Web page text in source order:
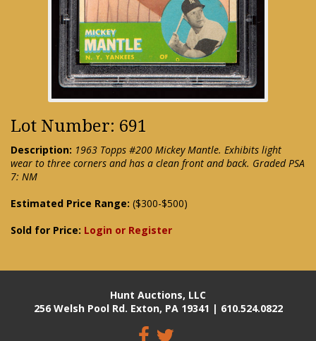
Lot Number: 691
Description: 1963 Topps #200 Mickey Mantle. Exhibits light
wear to three corners and has a clean front and back. Graded PSA
7: NM
Estimated Price Range: ($300-$500)
Sold for Price: Login or Register
Hunt Auctions, LLC
256 Welsh Pool Rd. Exton, PA 19341 | 610.524.0822